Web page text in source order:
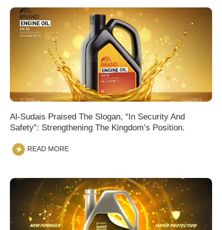
Al-Sudais Praised The Slogan, “In Security And
Safety”: Strengthening The Kingdom’s Position.
READ MORE